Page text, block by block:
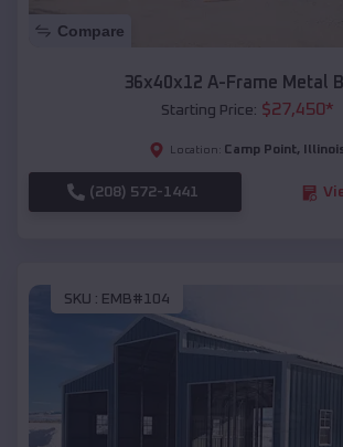
Compare
36x40x12 A-Frame Metal
Starting Price: $27,450*
Location: Camp Point,
(208) 572-1441
SKU : EMB#104